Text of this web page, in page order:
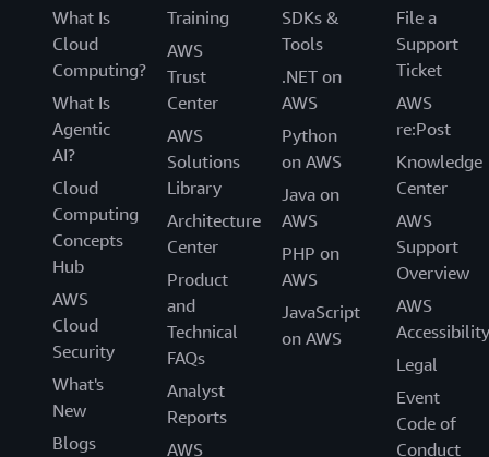
What Is
Cloud
Computing?
What Is
Agentic
AI?
Cloud
Computing
Concepts
Hub
AWS
Cloud
Security
What's
New
Blogs
Training
AWS
Trust
Center
AWS
Solutions
Library
Architecture
Center
Product
and
Technical
FAQs
Analyst
Reports
AWS
SDKs &
Tools
.NET on
AWS
Python
on AWS
Java on
AWS
PHP on
AWS
JavaScript
on AWS
File a
Support
Ticket
AWS
re:Post
Knowledge
Center
AWS
Support
Overview
AWS
Accessibility
Legal
Event
Code of
Conduct